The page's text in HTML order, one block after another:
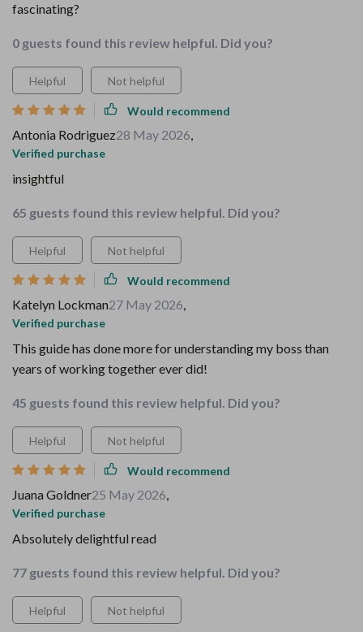
fascinating?
0 guests found this review helpful. Did you?
Helpful Not helpful
Would recommend
Antonia Rodriguez28 May 2026,
Verified purchase
insightful
65 guests found this review helpful. Did you?
Helpful Not helpful
Would recommend
Katelyn Lockman27 May 2026,
Verified purchase
This guide has done more for understanding my boss than
years of working together ever did!
45 guests found this review helpful. Did you?
Helpful Not helpful
Would recommend
Juana Goldner25 May 2026,
Verified purchase
Absolutely delightful read
77 guests found this review helpful. Did you?
Helpful Not helpful